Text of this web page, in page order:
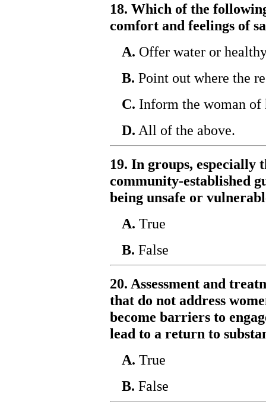
18. Which of the
comfort and feelings of
A. Offer water or
B. Point out where the
C. Inform the woman of
D. All of the above.
19. In groups, especially
community-established
being unsafe or
A. True
B. False
20. Assessment and
that do not address
become barriers to
lead to a return to
A. True
B. False